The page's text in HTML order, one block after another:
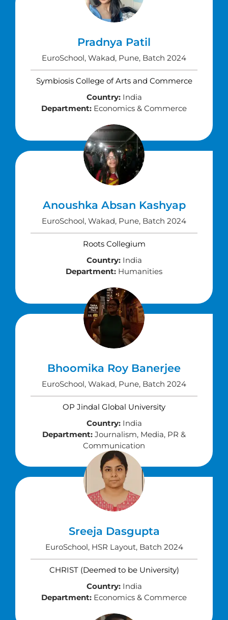
Pradnya Patil
EuroSchool, Wakad, Pune, Batch 2024
Symbiosis College of Arts and Commerce
Country:India
Department: Economics & Commerce
Anoushka Absan Kashyap
EuroSchool, Wakad, Pune, Batch 2024
Roots Collegium
Country:India
Department: Humanities
Bhoomika Roy Banerjee
EuroSchool, Wakad, Pune, Batch 2024
OP Jindal Global University
Country:India
Department: Journalism, Media, PR &
Communication
Sreeja Dasgupta
EuroSchool, HSR Layout, Batch 2024
CHRIST (Deemed to be University)
Country:India
Department: Economics & Commerce